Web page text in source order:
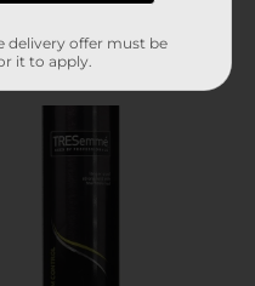
delivery offer must be
it to apply.